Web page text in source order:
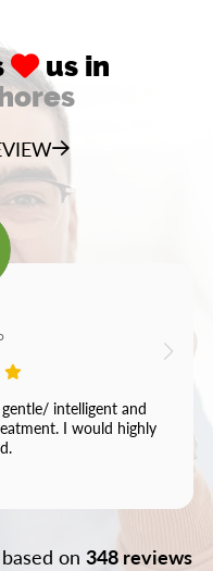
us in
intelligent and
I would highly
on 348 reviews